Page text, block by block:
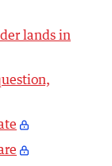
lands in